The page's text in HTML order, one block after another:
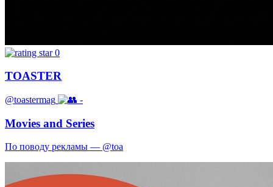
0
TOASTER
@toastermag -
Movies and Series
По поводу рекламы — @toa